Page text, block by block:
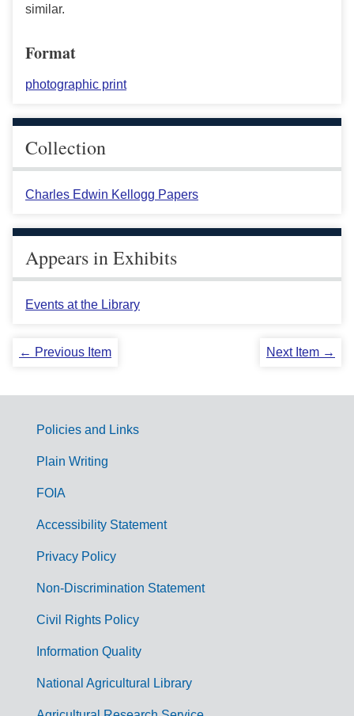
similar.
Format
photographic print
Collection
Charles Edwin Kellogg Papers
Appears in Exhibits
Events at the Library
← Previous Item Next Item →
G
m
Policies and Links
Plain Writing
FOIA
Accessibility Statement
Privacy Policy
Non-Discrimination Statement
Civil Rights Policy
Information Quality
National Agricultural Library